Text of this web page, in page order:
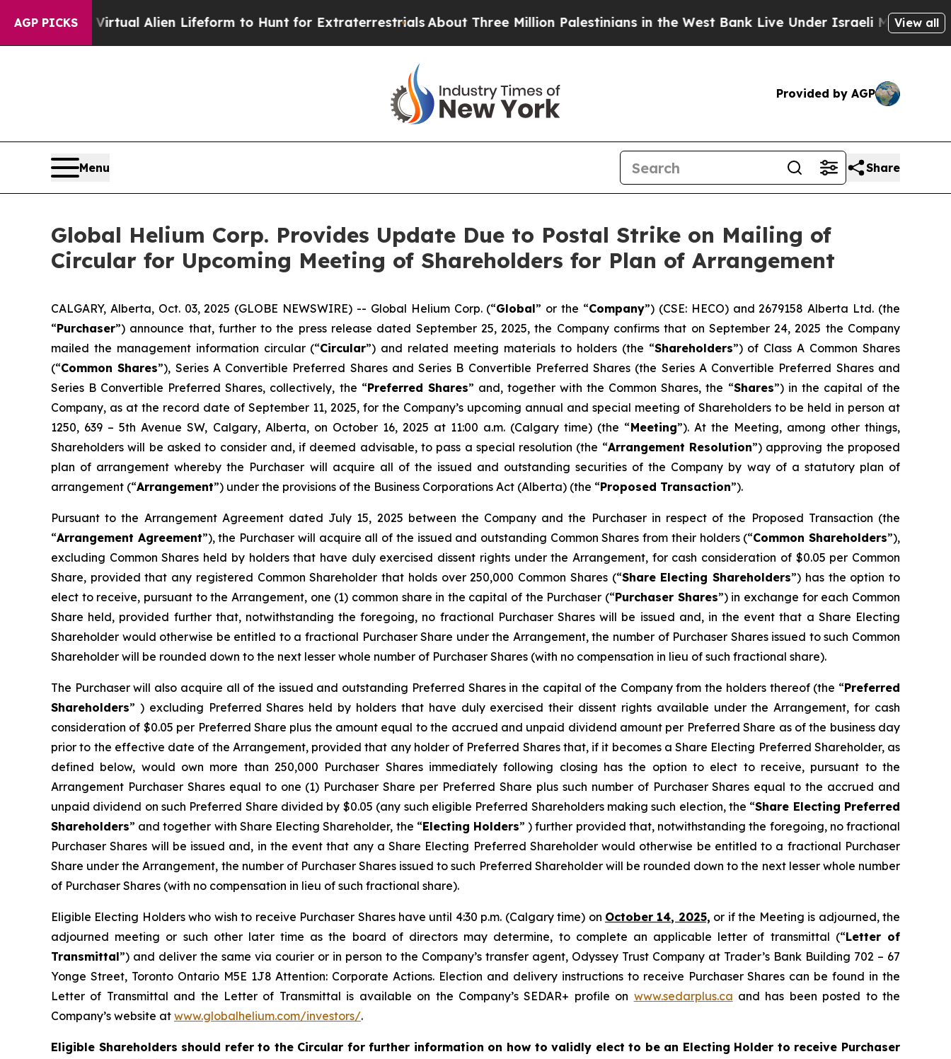
AGP PICKS
Virtual Alien Lifeform to Hunt for ExtraterrestrialsAbout Three Million Palestinians in the West Bank Live Under Israeli Military Rule, Which
View all
Provided by AGP
Menu Share
Global Helium Corp. Provides Update Due to Postal Strike on Mailing of
Circular for Upcoming Meeting of Shareholders for Plan of Arrangement
CALGARY, Alberta, Oct. 03, 2025 (GLOBE NEWSWIRE) -- Global Helium Corp. (“Global” or the “Company”) (CSE: HECO) and 2679158 Alberta Ltd. (the
“Purchaser”) announce that, further to the press release dated September 25, 2025, the Company confirms that on September 24, 2025 the Company
mailed the management information circular (“Circular”) and related meeting materials to holders (the “Shareholders”) of Class A Common Shares
(“Common Shares”), Series A Convertible Preferred Shares and Series B Convertible Preferred Shares (the Series A Convertible Preferred Shares and
Series B Convertible Preferred Shares, collectively, the “Preferred Shares” and, together with the Common Shares, the “Shares”) in the capital of the
Company, as at the record date of September 11, 2025, for the Company’s upcoming annual and special meeting of Shareholders to be held in person at
1250, 639 – 5th Avenue SW, Calgary, Alberta, on October 16, 2025 at 11:00 a.m. (Calgary time) (the “Meeting”). At the Meeting, among other things,
Shareholders will be asked to consider and, if deemed advisable, to pass a special resolution (the “Arrangement Resolution”) approving the proposed
plan of arrangement whereby the Purchaser will acquire all of the issued and outstanding securities of the Company by way of a statutory plan of
arrangement (“Arrangement”) under the provisions of the Business Corporations Act (Alberta) (the “Proposed Transaction”).
Pursuant to the Arrangement Agreement dated July 15, 2025 between the Company and the Purchaser in respect of the Proposed Transaction (the
“Arrangement Agreement”), the Purchaser will acquire all of the issued and outstanding Common Shares from their holders (“Common Shareholders”),
excluding Common Shares held by holders that have duly exercised dissent rights under the Arrangement, for cash consideration of $0.05 per Common
Share, provided that any registered Common Shareholder that holds over 250,000 Common Shares (“Share Electing Shareholders”) has the option to
elect to receive, pursuant to the Arrangement, one (1) common share in the capital of the Purchaser (“Purchaser Shares”) in exchange for each Common
Share held, provided further that, notwithstanding the foregoing, no fractional Purchaser Shares will be issued and, in the event that a Share Electing
Shareholder would otherwise be entitled to a fractional Purchaser Share under the Arrangement, the number of Purchaser Shares issued to such Common
Shareholder will be rounded down to the next lesser whole number of Purchaser Shares (with no compensation in lieu of such fractional share).
The Purchaser will also acquire all of the issued and outstanding Preferred Shares in the capital of the Company from the holders thereof (the “Preferred
Shareholders” ) excluding Preferred Shares held by holders that have duly exercised their dissent rights available under the Arrangement, for cash
consideration of $0.05 per Preferred Share plus the amount equal to the accrued and unpaid dividend amount per Preferred Share as of the business day
prior to the effective date of the Arrangement, provided that any holder of Preferred Shares that, if it becomes a Share Electing Preferred Shareholder, as
defined below, would own more than 250,000 Purchaser Shares immediately following closing has the option to elect to receive, pursuant to the
Arrangement Purchaser Shares equal to one (1) Purchaser Share per Preferred Share plus such number of Purchaser Shares equal to the accrued and
unpaid dividend on such Preferred Share divided by $0.05 (any such eligible Preferred Shareholders making such election, the “Share Electing Preferred
Shareholders” and together with Share Electing Shareholder, the “Electing Holders” ) further provided that, notwithstanding the foregoing, no fractional
Purchaser Shares will be issued and, in the event that any a Share Electing Preferred Shareholder would otherwise be entitled to a fractional Purchaser
Share under the Arrangement, the number of Purchaser Shares issued to such Preferred Shareholder will be rounded down to the next lesser whole number
of Purchaser Shares (with no compensation in lieu of such fractional share).
Eligible Electing Holders who wish to receive Purchaser Shares have until 4:30 p.m. (Calgary time) on October 14, 2025, or if the Meeting is adjourned, the
adjourned meeting or such other later time as the board of directors may determine, to complete an applicable letter of transmittal (“Letter of
Transmittal”) and deliver the same via courier or in person to the Company’s transfer agent, Odyssey Trust Company at Trader’s Bank Building 702 – 67
Yonge Street, Toronto Ontario M5E 1J8 Attention: Corporate Actions. Election and delivery instructions to receive Purchaser Shares can be found in the
Letter of Transmittal and the Letter of Transmittal is available on the Company’s SEDAR+ profile on www.sedarplus.ca and has been posted to the
Company’s website at www.globalhelium.com/investors/.
Eligible Shareholders should refer to the Circular for further information on how to validly elect to be an Electing Holder to receive Purchaser